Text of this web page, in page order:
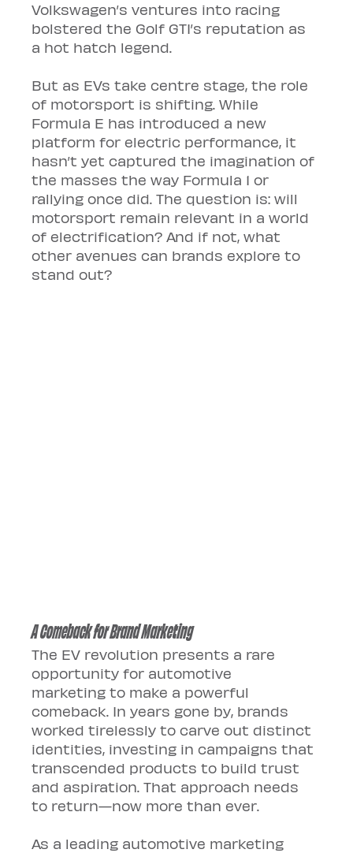
Volkswagen’s ventures into racing
bolstered the Golf GTI’s reputation as
a hot hatch legend.
But as EVs take centre stage, the role
of motorsport is shifting. While
Formula E has introduced a new
platform for electric performance, it
hasn’t yet captured the imagination of
the masses the way Formula 1 or
rallying once did. The question is: will
motorsport remain relevant in a world
of electrification? And if not, what
other avenues can brands explore to
stand out?
A Comeback for Brand Marketing
The EV revolution presents a rare
opportunity for automotive
marketing to make a powerful
comeback. In years gone by, brands
worked tirelessly to carve out distinct
identities, investing in campaigns that
transcended products to build trust
and aspiration. That approach needs
to return—now more than ever.
As a leading automotive marketing